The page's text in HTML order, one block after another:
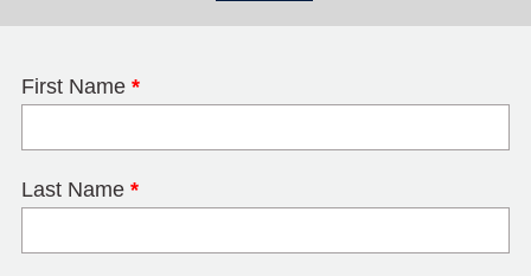
First Name *
Last Name *